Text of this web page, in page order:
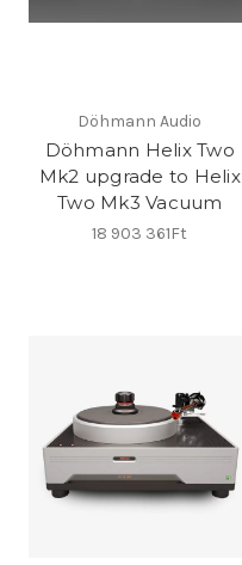
Döhmann Audio
Döhmann Helix Two
Mk2 upgrade to Helix
Two Mk3 Vacuum
18 903 361Ft